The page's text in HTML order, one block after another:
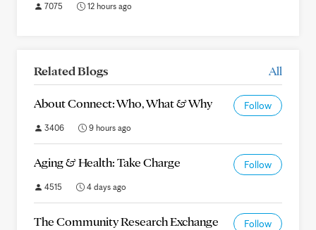
7075 12 hours ago
Related Blogs All
About Connect: Who, What & Why Follow
3406 9 hours ago
Aging & Health: Take Charge Follow
4515 4 days ago
The Community Research Exchange Follow